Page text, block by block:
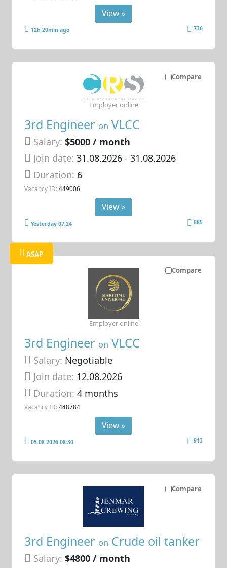
View »
12h 20min ago 736
Compare
3rd Engineer on VLCC
Salary: $5000 / month
Join date: 31.08.2026- 31.08.2026
Duration: 6
Vacancy ID: 449006
Employer online
View »
Yesterday 07:24 885
Compare
ASAP
3rd Engineer on VLCC
Salary: Negotiable
Join date: 12.08.2026
Duration:4 months
Vacancy ID: 448784
Employer online
View »
05.08.2026 08:30 913
Compare
3rd Engineer on Crude oil tanker
Salary: $4800 / month